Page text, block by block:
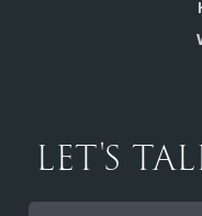
LET'S